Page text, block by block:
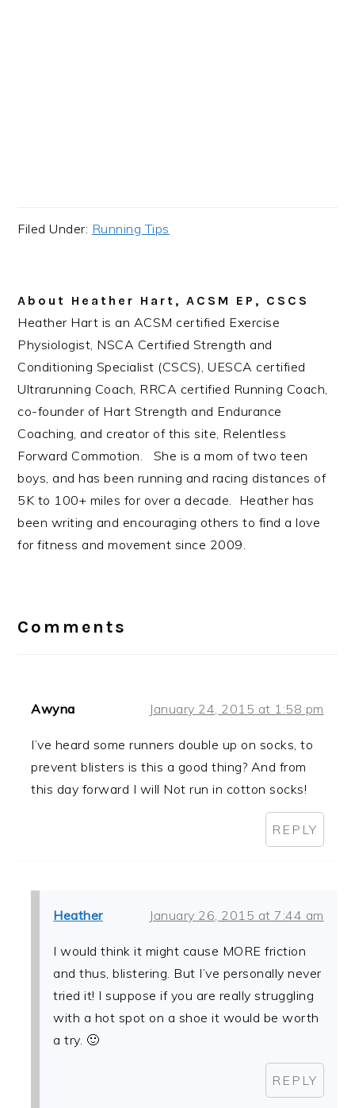
Filed Under: Running Tips
About Heather Hart, ACSM EP, CSCS
Heather Hart is an ACSM certified Exercise
Physiologist, NSCA Certified Strength and
Conditioning Specialist (CSCS), UESCA certified
Ultrarunning Coach, RRCA certified Running Coach,
co-founder of Hart Strength and Endurance
Coaching, and creator of this site, Relentless
Forward Commotion. She is a mom of two teen
boys, and has been running and racing distances of
5K to 100+ miles for over a decade. Heather has
been writing and encouraging others to find a love
for fitness and movement since 2009.
Interactions
Comments
Awyna January 24, 2015 at 1:58 pm
I’ve heard some runners double up on socks, to
prevent blisters is this a good thing? And from
this day forward I will Not run in cotton socks!
REPLY
Heather January 26, 2015 at 7:44 am
I would think it might cause MORE friction
and thus, blistering. But I’ve personally never
tried it! I suppose if you are really struggling
with a hot spot on a shoe it would be worth
a try. 🙂
REPLY